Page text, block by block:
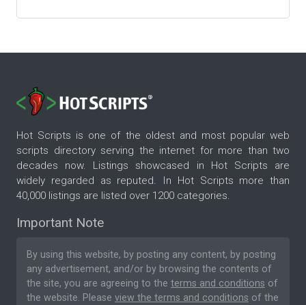
Hot Scripts is one of the oldest and most popular web
scripts directory serving the internet for more than two
decades now. Listings showcased in Hot Scripts are
widely regarded as reputed. In Hot Scripts more than
40,000 listings are listed over 1200 categories.
Important Note
By using this website, by posting any content, by posting
any advertisement, and/or by browsing the contents of
the site, you are agreeing to the terms and conditions of
the website. Please view the terms and conditions of the